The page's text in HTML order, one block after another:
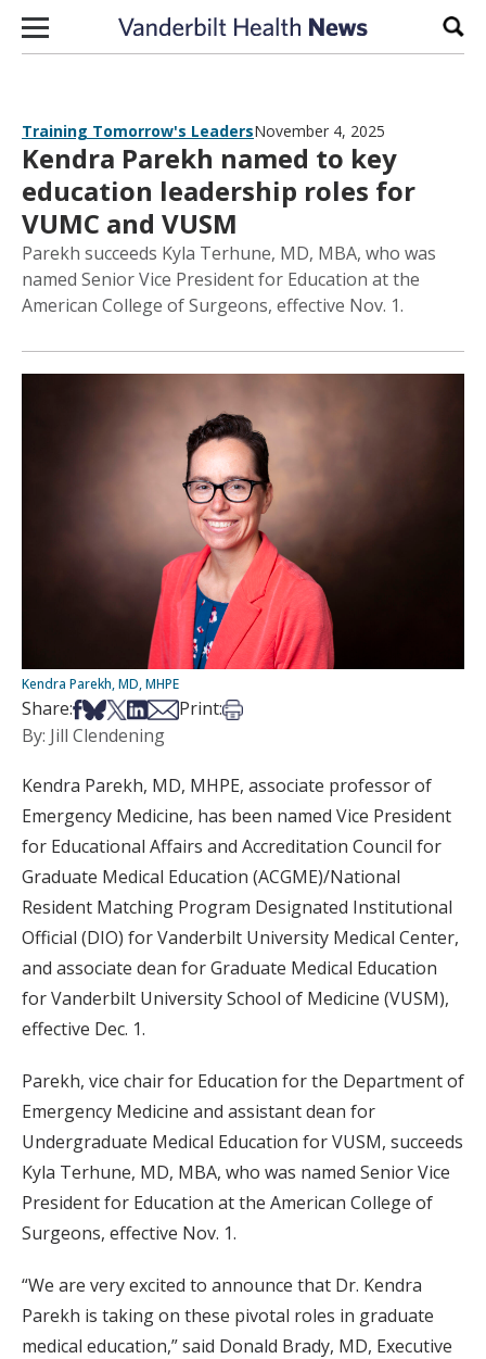
Skip to content
Training Tomorrow's LeadersNovember 4, 2025
Kendra Parekh named to key
education leadership roles for
VUMC and VUSM
Parekh succeeds Kyla Terhune, MD, MBA, who was
named Senior Vice President for Education at the
American College of Surgeons, effective Nov. 1.
Kendra Parekh, MD, MHPE
Share:Share on Facebook
Share on Bsky
Share on X
Share on LinkedIn
Share via Email
Print:Print this article
By: Jill Clendening
Kendra Parekh, MD, MHPE, associate professor of
Emergency Medicine, has been named Vice President
for Educational Affairs and Accreditation Council for
Graduate Medical Education (ACGME)/National
Resident Matching Program Designated Institutional
Official (DIO) for Vanderbilt University Medical Center,
and associate dean for Graduate Medical Education
for Vanderbilt University School of Medicine (VUSM),
effective Dec. 1.
Parekh, vice chair for Education for the Department of
Emergency Medicine and assistant dean for
Undergraduate Medical Education for VUSM, succeeds
Kyla Terhune, MD, MBA, who was named Senior Vice
President for Education at the American College of
Surgeons, effective Nov. 1.
“We are very excited to announce that Dr. Kendra
Parekh is taking on these pivotal roles in graduate
medical education,” said Donald Brady, MD, Executive